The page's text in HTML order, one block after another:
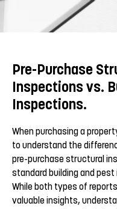
Pre-Purchase
Inspections vs.
Inspections.
When purchasing a
to understand the
pre-purchase structural
standard building and pest
While both types of
valuable insights,